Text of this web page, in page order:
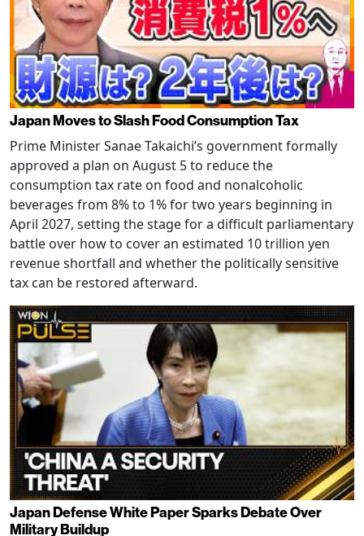
Japan Moves to Slash Food Consumption Tax
Prime Minister Sanae Takaichi’s government formally
approved a plan on August 5 to reduce the
consumption tax rate on food and nonalcoholic
beverages from 8% to 1% for two years beginning in
April 2027, setting the stage for a difficult parliamentary
battle over how to cover an estimated 10 trillion yen
revenue shortfall and whether the politically sensitive
tax can be restored afterward.
Japan Defense White Paper Sparks Debate Over
Military Buildup